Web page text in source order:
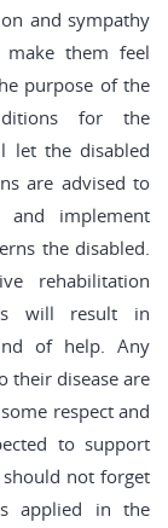
and sympathy
them feel
purpose of the
for the
let the disabled
are advised to
and implement
the disabled.
rehabilitation
will result in
of help. Any
their disease are
respect and
to support
not forget
applied in the